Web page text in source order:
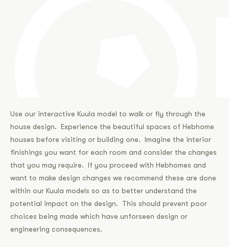
Use our interactive Kuula model to walk or fly through the
house design. Experience the beautiful spaces of Hebhome
houses before visiting or building one. Imagine the interior
finishings you want for each room and consider the changes
that you may require. If you proceed with Hebhomes and
want to make design changes we recommend these are done
within our Kuula models so as to better understand the
potential impact on the design. This should prevent poor
choices being made which have unforseen design or
engineering consequences.